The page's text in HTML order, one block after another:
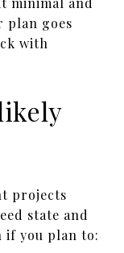
plan goes
with
projects
state and
you plan to: